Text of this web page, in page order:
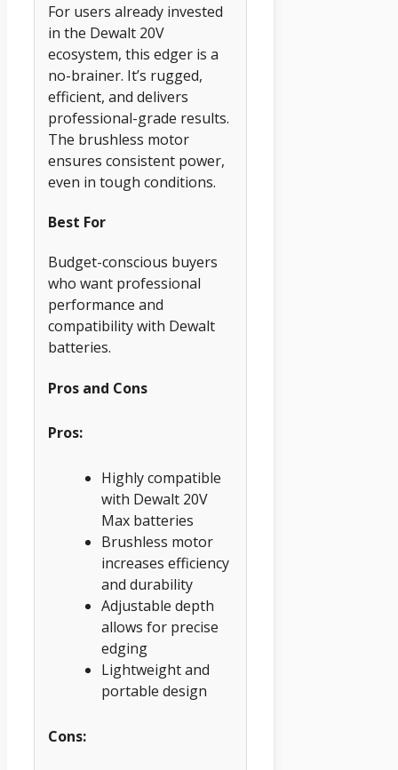
For users already invested
in the Dewalt 20V
ecosystem, this edger is a
no-brainer. It’s rugged,
efficient, and delivers
professional-grade results.
The brushless motor
ensures consistent power,
even in tough conditions.
Best For
Budget-conscious buyers
who want professional
performance and
compatibility with Dewalt
batteries.
Pros and Cons
Pros:
Highly compatible
with Dewalt 20V
Max batteries
Brushless motor
increases efficiency
and durability
Adjustable depth
allows for precise
edging
Lightweight and
portable design
Cons: